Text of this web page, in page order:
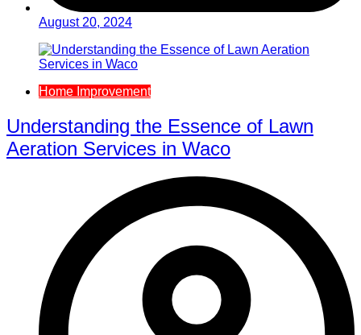
August 20, 2024
Home Improvement
Understanding the Essence of Lawn
Aeration Services in Waco